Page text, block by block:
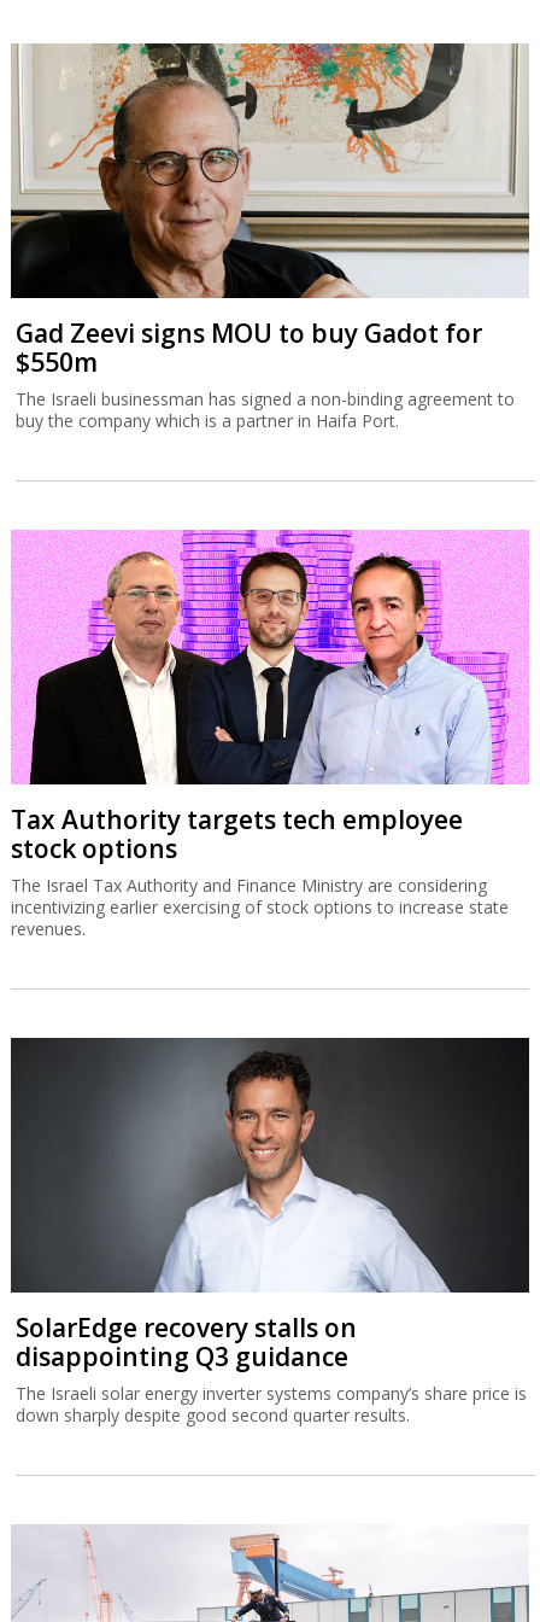
Gad Zeevi signs MOU to buy Gadot for
$550m
The Israeli businessman has signed a non-binding agreement to
buy the company which is a partner in Haifa Port.
Tax Authority targets tech employee
stock options
The Israel Tax Authority and Finance Ministry are considering
incentivizing earlier exercising of stock options to increase state
revenues.
SolarEdge recovery stalls on
disappointing Q3 guidance
The Israeli solar energy inverter systems company’s share price is
down sharply despite good second quarter results.